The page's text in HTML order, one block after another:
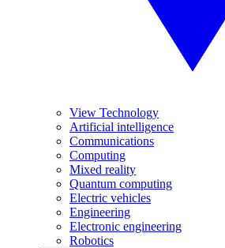
View Technology
Artificial intelligence
Communications
Computing
Mixed reality
Quantum computing
Electric vehicles
Engineering
Electronic engineering
Robotics